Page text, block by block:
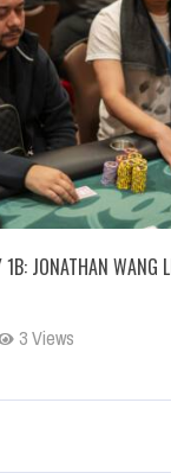
JONATHAN WANG
3 Views